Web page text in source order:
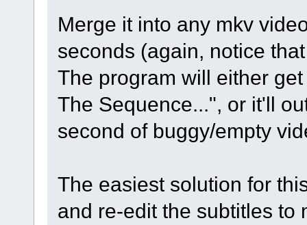
Merge it into any mkv
seconds (again, notice
The program will either
The Sequence...", or it'll
second of buggy/empty
The easiest solution for
and re-edit the subtitles to